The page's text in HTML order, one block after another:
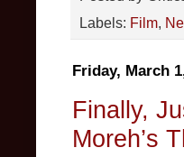
Labels: Film,
Friday, March
Finally,
Moreh’s